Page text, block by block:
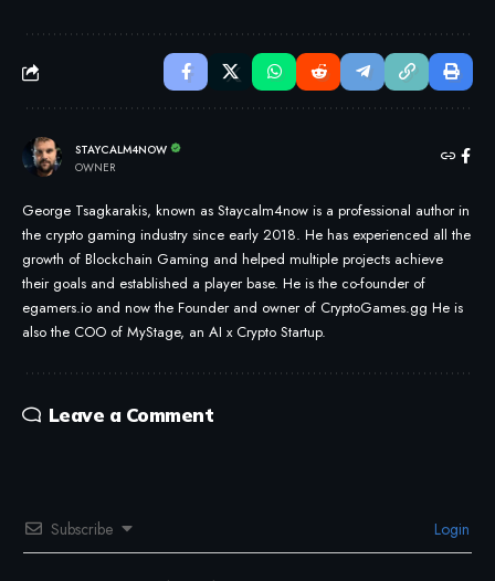
STAYCALM4NOW
OWNER
George Tsagkarakis, known as Staycalm4now is a professional author in
the crypto gaming industry since early 2018. He has experienced all the
growth of Blockchain Gaming and helped multiple projects achieve
their goals and established a player base. He is the co-founder of
egamers.io and now the Founder and owner of CryptoGames.gg He is
also the COO of MyStage, an AI x Crypto Startup.
Leave a Comment
Subscribe Login